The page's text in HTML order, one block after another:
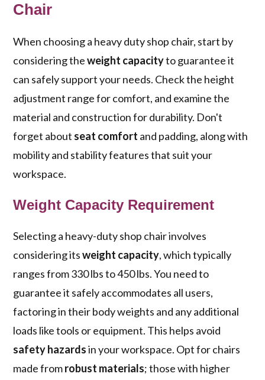
Chair
When choosing a heavy duty shop chair, start by
considering theweight capacityto guarantee it
can safely support your needs. Check the height
adjustment range for comfort, and examine the
material and construction for durability. Don't
forget about seat comfort and padding, along with
mobility and stability features that suit your
workspace.
Weight Capacity Requirement
Selecting a heavy-duty shop chair involves
considering itsweight capacity, which typically
ranges from 330 lbs to 450 lbs. You need to
guarantee it safely accommodates all users,
factoring in their body weights and any additional
loads like tools or equipment. This helps avoid
safety hazardsin your workspace. Opt for chairs
made fromrobust materials; those with higher